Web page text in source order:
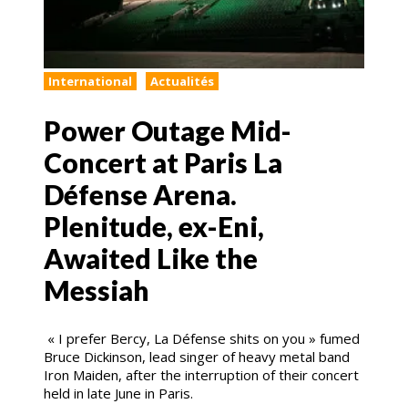
International Actualités
Power Outage Mid-
Concert at Paris La
Défense Arena.
Plenitude, ex-Eni,
Awaited Like the
Messiah
« I prefer Bercy, La Défense shits on you » fumed
Bruce Dickinson, lead singer of heavy metal band
Iron Maiden, after the interruption of their concert
held in late June in Paris.